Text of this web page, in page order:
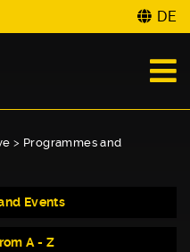
DE
> Programmes and
Events
A - Z